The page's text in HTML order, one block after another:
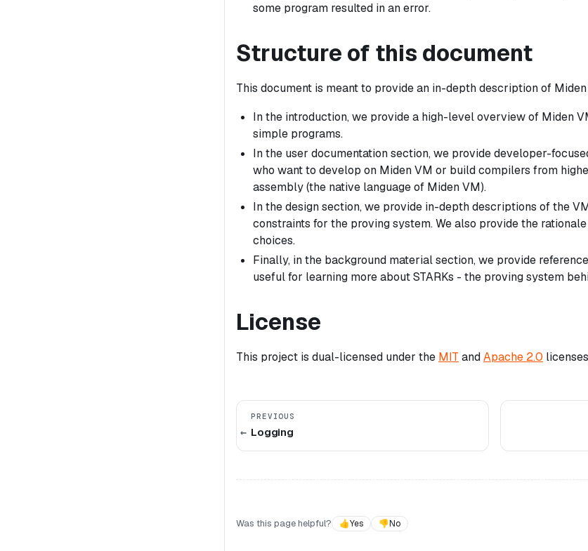
some program resulted in an error.
Structure of this document
This document is meant to provide an in-depth description of
In the introduction, we provide a high-level overview of Miden
simple programs.
In the user documentation section, we provide developer-
who want to develop on Miden VM or build compilers from
assembly (the native language of Miden VM).
In the design section, we provide in-depth descriptions of the
constraints for the proving system. We also provide the
choices.
Finally, in the background material section, we provide
useful for learning more about STARKs - the proving system
License
This project is dual-licensed under the MIT andApache 2.0
PREVIOUS
Logging
Was this page helpful?
👍Yes 👎No